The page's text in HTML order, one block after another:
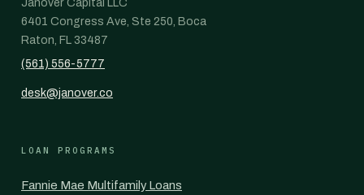
Janover Capital LLC
6401 Congress Ave, Ste 250, Boca
Raton, FL 33487
(561) 556-5777
desk@janover.co
LOAN PROGRAMS
Fannie Mae Multifamily Loans